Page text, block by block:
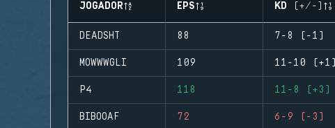
JOGADOR EPS KD (+/-)
DEADSHT 88 7-8 (-1)
MOWWWGLI 109 11-10 (+1)
P4 118 11-8 (+3)
BIBOOAF 72 6-9 (-3)